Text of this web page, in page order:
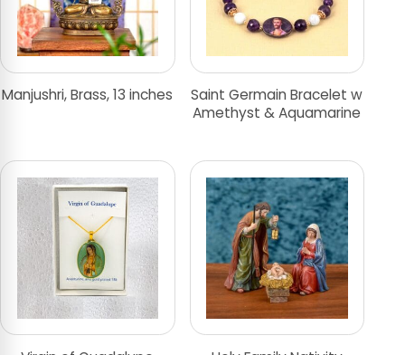
Manjushri, Brass, 13 inches
Saint Germain Bracelet w
Amethyst & Aquamarine